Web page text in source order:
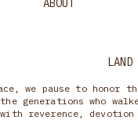
ABOUT
LAND
we pause to honor
generations who
with reverence,